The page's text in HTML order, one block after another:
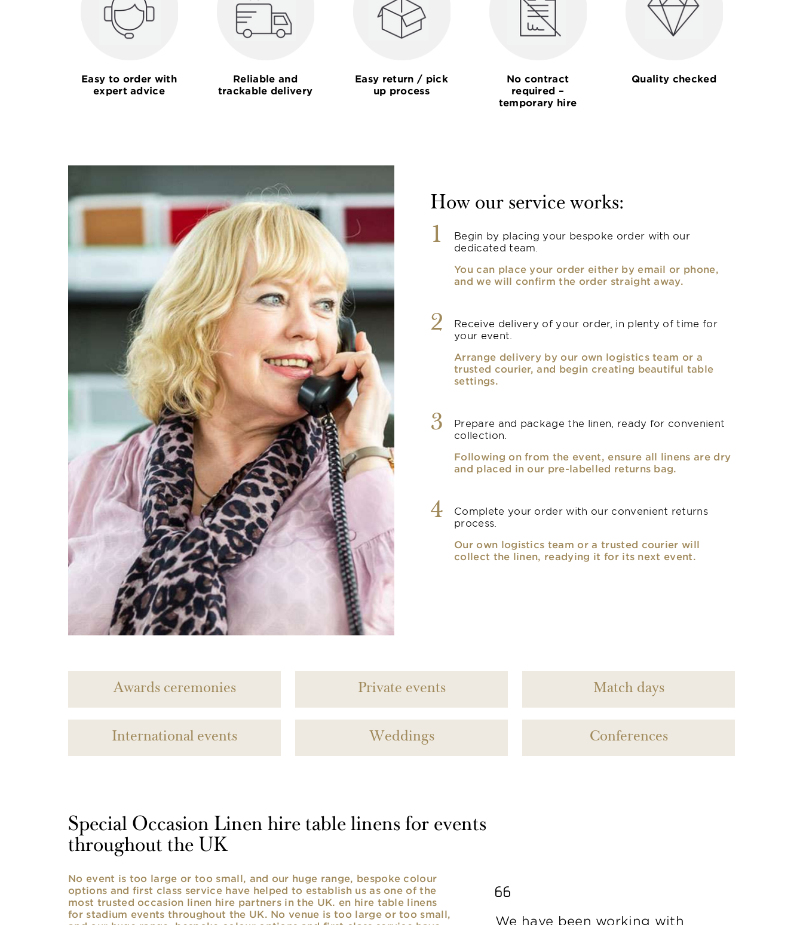
Easy to order with
expert advice
Reliable and
trackable delivery
Easy return / pick
up process
No contract
required –
temporary hire
Quality checked
How our service works:
1
Begin by placing your bespoke order with our
dedicated team.
You can place your order either by email or phone,
and we will confirm the order straight away.
2
Receive delivery of your order, in plenty of time for
your event.
Arrange delivery by our own logistics team or a
trusted courier, and begin creating beautiful table
settings.
3
Prepare and package the linen, ready for convenient
collection.
Following on from the event, ensure all linens are dry
and placed in our pre-labelled returns bag.
4
Complete your order with our convenient returns
process.
Our own logistics team or a trusted courier will
collect the linen, readying it for its next event.
Awards ceremonies Private events Match days
International events Weddings Conferences
Special Occasion Linen hire table linens for events
throughout the UK
No event is too large or too small, and our huge range, bespoke colour
options and first class service have helped to establish us as one of the
most trusted occasion linen hire partners in the UK. en hire table linens
for stadium events throughout the UK. No venue is too large or too small,
We have been working with